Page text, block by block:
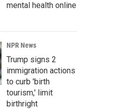
mental health online
NPR News
Trump signs 2
immigration actions
to curb 'birth
tourism,' limit
birthright